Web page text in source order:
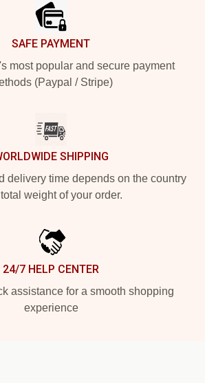
SAFE PAYMENT
most popular and secure payment
(Paypal / Stripe)
SHIPPING
delivery time depends on the country
weight of your order.
24/7 HELP CENTER
assistance for a smooth shopping
experience